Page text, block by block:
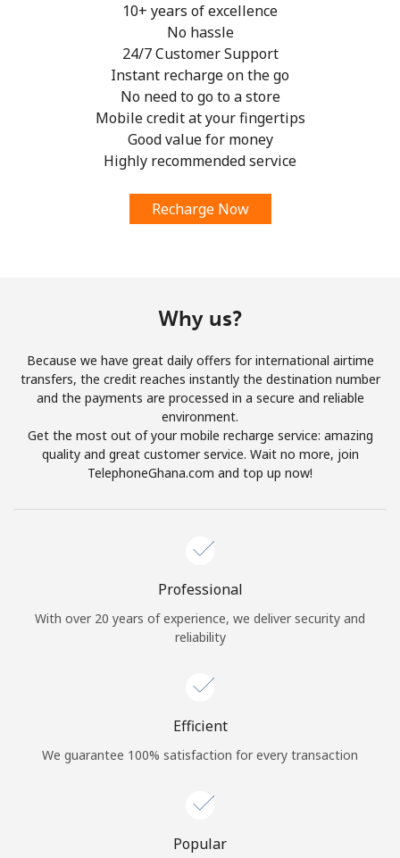
10+ years of excellence
No hassle
24/7 Customer Support
Instant recharge on the go
No need to go to a store
Mobile credit at your fingertips
Good value for money
Highly recommended service
Recharge Now
Why us?
Because we have great daily offers for international airtime
transfers, the credit reaches instantly the destination number
and the payments are processed in a secure and reliable
environment.
Get the most out of your mobile recharge service: amazing
quality and great customer service. Wait no more, join
TelephoneGhana.com and top up now!
Professional
With over 20 years of experience, we deliver security and
reliability
Efficient
We guarantee 100% satisfaction for every transaction
Popular